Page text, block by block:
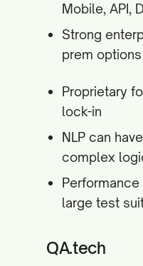
Mobile, API,
Strong
prem options
Proprietary
lock-in
NLP can
complex
large test
QA.tech